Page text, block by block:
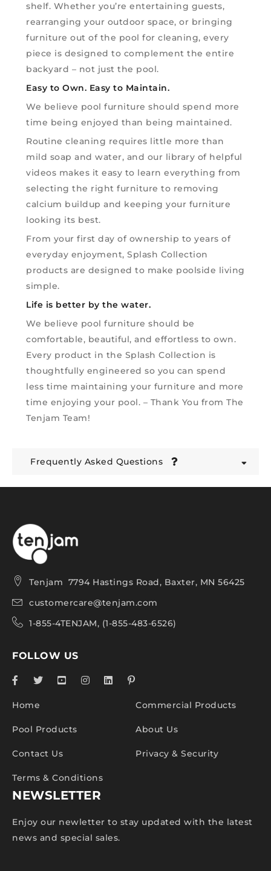
shelf. Whether you’re entertaining guests,
rearranging your outdoor space, or bringing
furniture out of the pool for cleaning, every
piece is designed to complement the entire
backyard – not just the pool.
Easy to Own. Easy to Maintain.
We believe pool furniture should spend more
time being enjoyed than being maintained.
Routine cleaning requires little more than
mild soap and water, and our library of helpful
videos makes it easy to learn everything from
selecting the right furniture to removing
calcium buildup and keeping your furniture
looking its best.
From your first day of ownership to years of
everyday enjoyment, Splash Collection
products are designed to make poolside living
simple.
Life is better by the water.
We believe pool furniture should be
comfortable, beautiful, and effortless to own.
Every product in the Splash Collection is
thoughtfully engineered so you can spend
less time maintaining your furniture and more
time enjoying your pool. – Thank You from The
Tenjam Team!
Frequently Asked Questions
Tenjam 7794 Hastings Road, Baxter, MN 56425
customercare@tenjam.com
1-855-4TENJAM, (1-855-483-6526)
FOLLOW US
Home Commercial Products
Pool Products About Us
Contact Us Privacy & Security
Terms & Conditions
NEWSLETTER
Enjoy our newletter to stay updated with the latest
news and special sales.